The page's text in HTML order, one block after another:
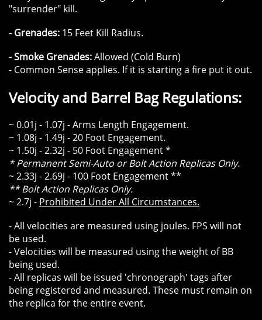
"surrender" kill.
- Grenades: 15 Feet Kill Radius.
- Smoke Grenades:Allowed (Cold Burn)
- Common Sense applies. If it is starting a fire put it out.
Velocity and Barrel Bag Regulations:
~ 0.01j - 1.07j - Arms Length Engagement.
~ 1.08j - 1.49j - 20 Foot Engagement.
~ 1.50j - 2.32j - 50 Foot Engagement *
* Permanent Semi-Auto or Bolt Action Replicas Only.
~ 2.33j - 2.69j - 100 Foot Engagement **
** Bolt Action Replicas Only.
~ 2.7j - Prohibited Under All Circumstances.
- All velocities are measured using joules. FPS will not
be used.
- Velocities will be measured using the weight of BB
being used.
- All replicas will be issued 'chronograph' tags after
being registered and measured. These must remain on
the replica for the entire event.